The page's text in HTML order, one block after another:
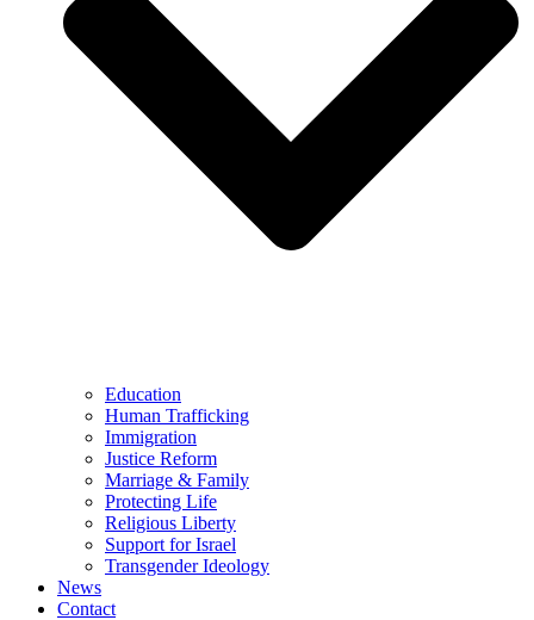
Education
Human Trafficking
Immigration
Justice Reform
Marriage & Family
Protecting Life
Religious Liberty
Support for Israel
Transgender Ideology
News
Contact